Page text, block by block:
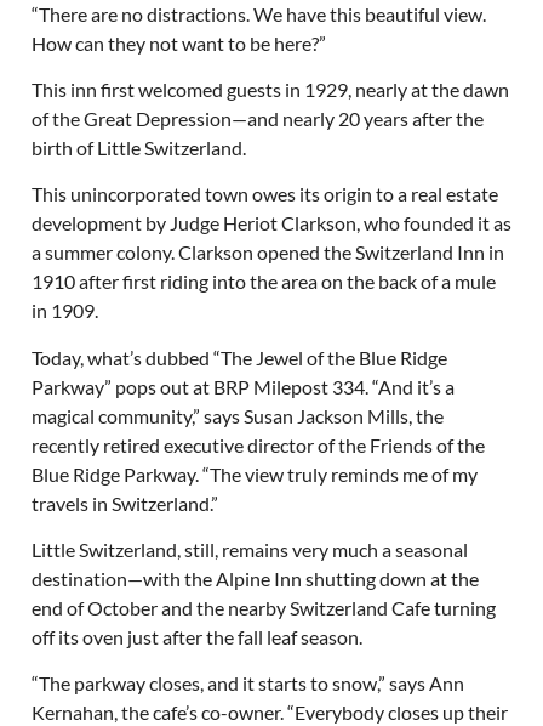
“There are no distractions. We have this beautiful view.
How can they not want to be here?”
This inn first welcomed guests in 1929, nearly at the dawn
of the Great Depression—and nearly 20 years after the
birth of Little Switzerland.
This unincorporated town owes its origin to a real estate
development by Judge Heriot Clarkson, who founded it as
a summer colony. Clarkson opened the Switzerland Inn in
1910 after first riding into the area on the back of a mule
in 1909.
Today, what’s dubbed “The Jewel of the Blue Ridge
Parkway” pops out at BRP Milepost 334. “And it’s a
magical community,” says Susan Jackson Mills, the
recently retired executive director of the Friends of the
Blue Ridge Parkway. “The view truly reminds me of my
travels in Switzerland.”
Little Switzerland, still, remains very much a seasonal
destination—with the Alpine Inn shutting down at the
end of October and the nearby Switzerland Cafe turning
off its oven just after the fall leaf season.
“The parkway closes, and it starts to snow,” says Ann
Kernahan, the cafe’s co-owner. “Everybody closes up their